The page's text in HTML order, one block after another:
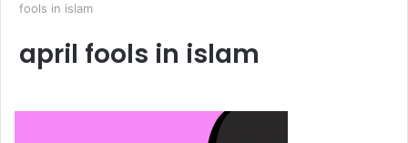
fools in islam
april fools in islam